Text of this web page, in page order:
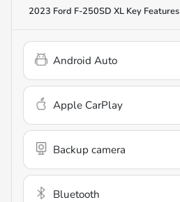
2023 Ford F-250SD XL Key Features
Android Auto
Apple CarPlay
Backup camera
Bluetooth